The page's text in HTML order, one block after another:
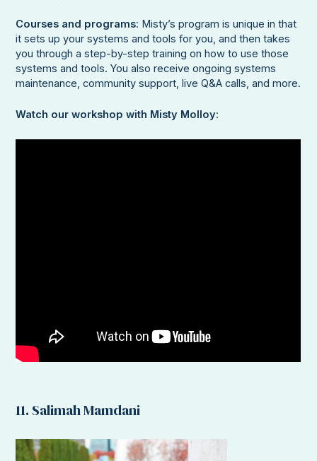
Courses and programs: Misty’s program is unique in that
it sets up your systems and tools for you, and then takes
you through a step-by-step training on how to use those
systems and tools. You also receive ongoing systems
maintenance, community support, live Q&A calls, and more.
Watch our workshop with Misty Molloy:
11. Salimah Mamdani